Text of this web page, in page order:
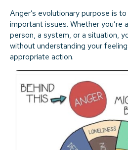
Anger’s evolutionary purpose is
important issues. Whether you’re
person, a system, or a situation,
without understanding your
appropriate action.